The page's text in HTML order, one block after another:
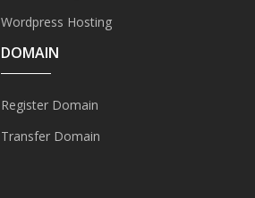
Wordpress Hosting
DOMAIN
Register Domain
Transfer Domain